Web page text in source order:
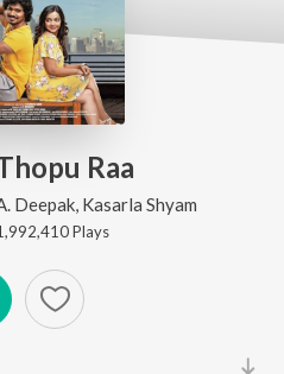
Raa
Deepak, Kasarla Shyam
Plays